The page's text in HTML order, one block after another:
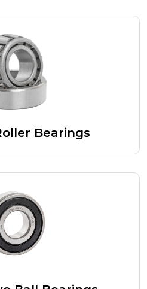
Bearings